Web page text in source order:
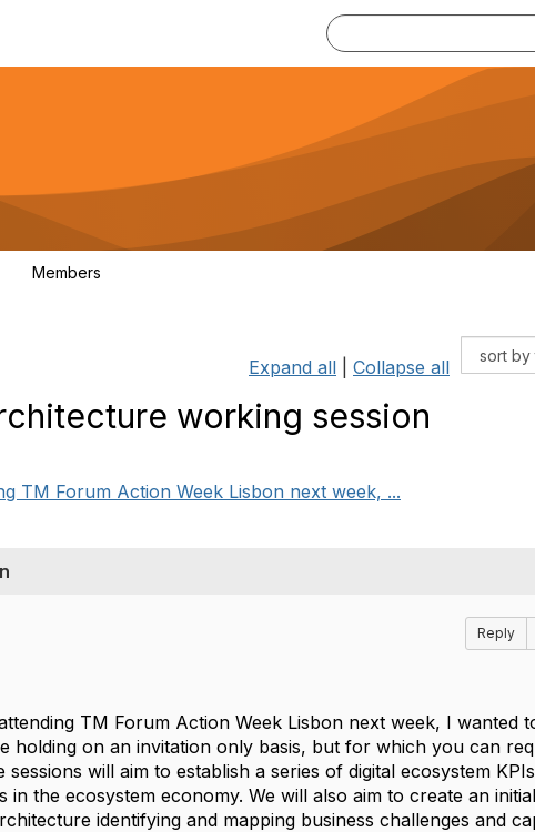
Members
Expand all Collapse all
working session
TM Forum Action Week Lisbon next week, ...
Reply
TM Forum Action Week Lisbon next week, I wanted
holding on an invitation only basis, but for which you can
will aim to establish a series of digital ecosystem
the ecosystem economy. We will also aim to create an
identifying and mapping business challenges and